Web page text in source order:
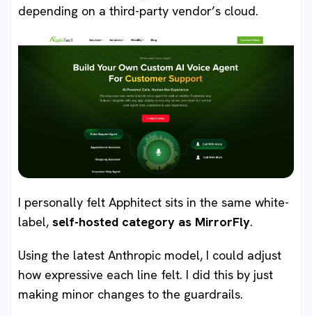
depending on a third-party vendor’s cloud.
I personally felt Apphitect sits in the same white-
label, self-hosted category as MirrorFly.
Using the latest Anthropic model, I could adjust
how expressive each line felt. I did this by just
making minor changes to the guardrails.